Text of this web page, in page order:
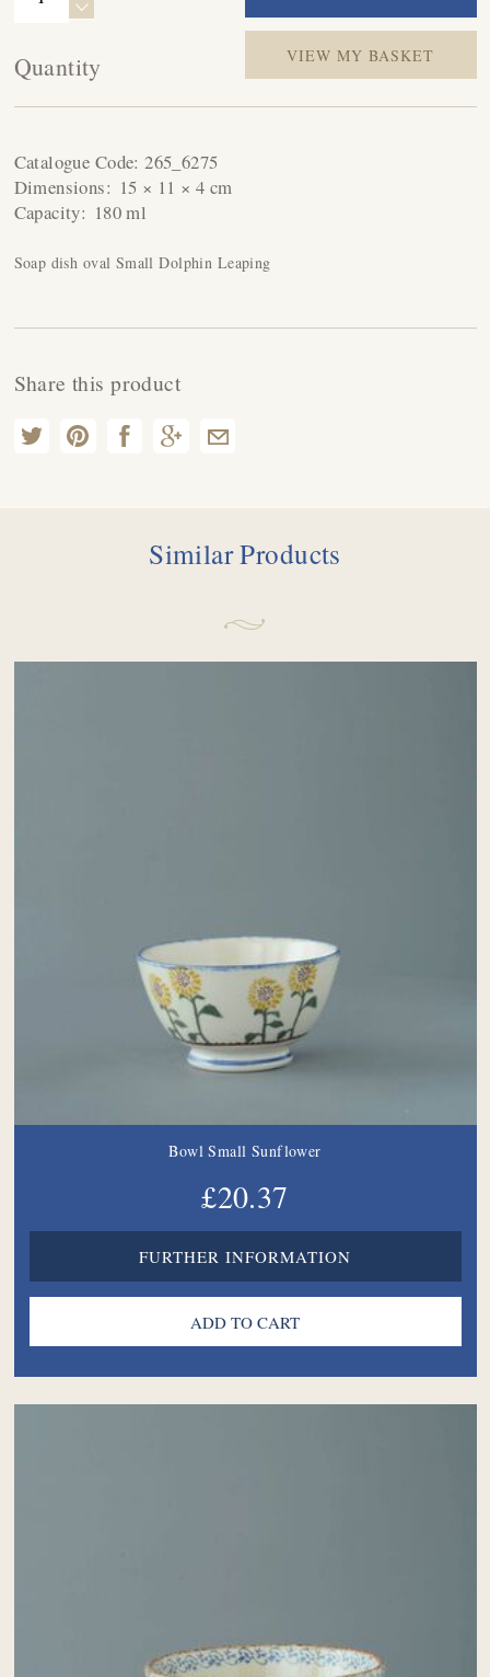
Quantity VIEW MY BASKET
Catalogue Code:265_6275
Dimensions: 15 × 11 × 4 cm
Capacity: 180 ml
Soap dish oval Small Dolphin Leaping
Share this product
Similar Products
Bowl Small Sunflower
£20.37
FURTHER INFORMATION